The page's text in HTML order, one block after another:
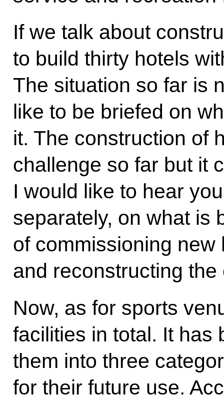
If we talk about
to build thirty hotels
The situation so far is
like to be briefed on
it. The construction of
challenge so far but it
I would like to hear
separately, on what is
of commissioning new
and reconstructing
Now, as for sports
facilities in total. It has
them into three
for their future use.